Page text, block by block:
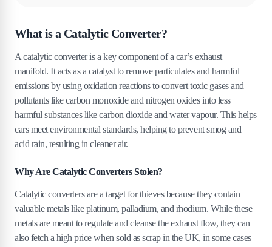
2. Accessibility of the Catalytic Converter
3.3 3. High Scrap Value vs. Car Value
3.4 4. Public Awareness Among Thieves
4.How to Prevent Catalytic Converter Theft?
4.1 1. Installing an Anti-Theft Device
4.2
2. Park Strategically
4.4 4. Install Motion-Sensitive Alarms
5.Conclusion
What is a Catalytic Converter?
A catalytic converter is a key component of a car’s exhaust
manifold. It acts as a catalyst to remove particulates and harmful
emissions by using oxidation reactions to convert toxic gases and
pollutants like carbon monoxide and nitrogen oxides into less
harmful substances like carbon dioxide and water vapour. This helps
cars meet environmental standards, helping to prevent smog and
acid rain, resulting in cleaner air.
Why Are Catalytic Converters Stolen?
Catalytic converters are a target for thieves because they contain
valuable metals like platinum, palladium, and rhodium. While these
metals are meant to regulate and cleanse the exhaust flow, they can
also fetch a high price when sold as scrap in the UK, in some cases